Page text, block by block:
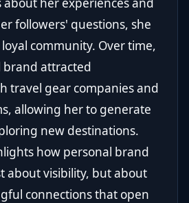
followers' questions, she
community. Over time,
brand attracted
travel gear companies and
allowing her to generate
new destinations.
how personal brand
about visibility, but about
connections that open